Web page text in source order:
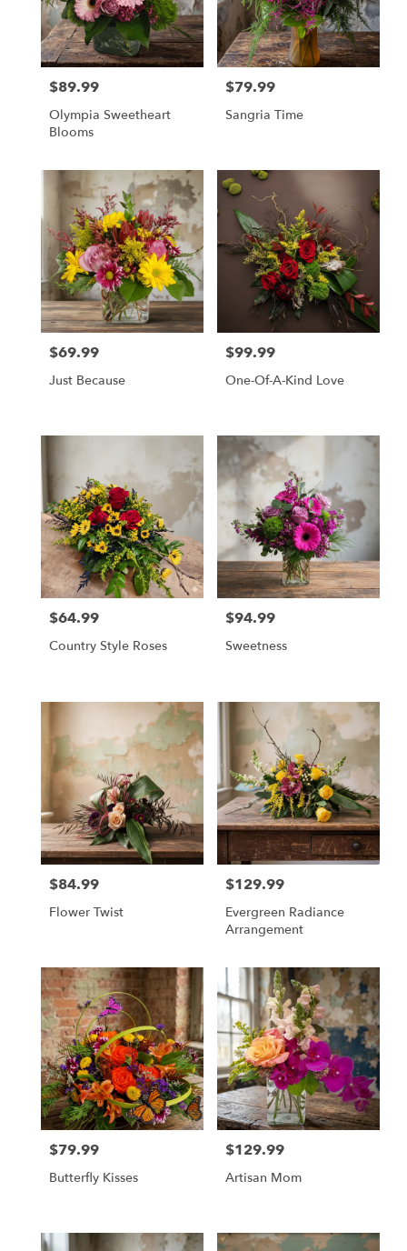
Price:
$89.99
Olympia Sweetheart
Blooms
Price:
$79.99
Sangria Time
Price:
$69.99
Just Because
Price:
$99.99
One-Of-A-Kind Love
Price:
$64.99
Country Style Roses
Price:
$94.99
Sweetness
Price:
$84.99
Flower Twist
Price:
$129.99
Evergreen Radiance
Arrangement
Price:
$79.99
Butterfly Kisses
Price:
$129.99
Artisan Mom